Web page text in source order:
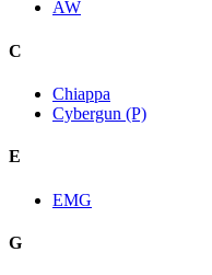
AW
C
Chiappa
Cybergun (P)
E
EMG
G